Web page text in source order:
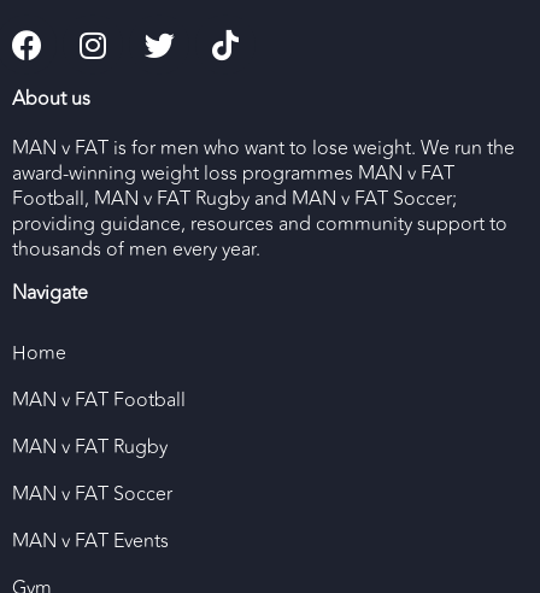
About us
MAN v FAT is for men who want to lose weight. We run the
award-winning weight loss programmes MAN v FAT
Football, MAN v FAT Rugby and MAN v FAT Soccer;
providing guidance, resources and community support to
thousands of men every year.
Navigate
Home
MAN v FAT Football
MAN v FAT Rugby
MAN v FAT Soccer
MAN v FAT Events